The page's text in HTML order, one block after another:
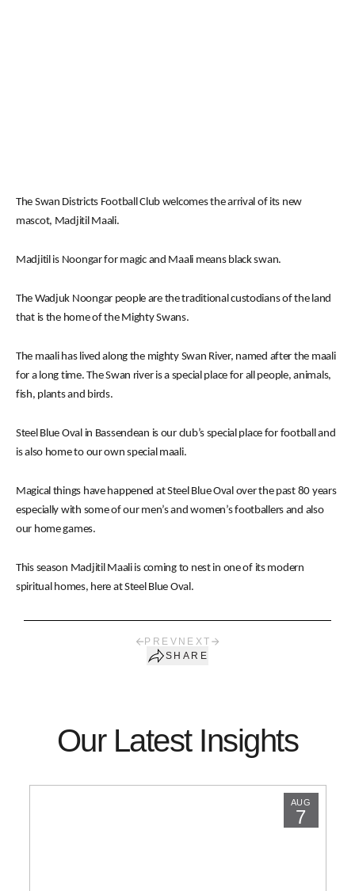
The Swan Districts Football Club welcomes the arrival of its new
mascot, Madjitil Maali.
Madjitil is Noongar for magic and Maali means black swan.
The Wadjuk Noongar people are the traditional custodians of the land
that is the home of the Mighty Swans.
The maali has lived along the mighty Swan River, named after the maali
for a long time. The Swan river is a special place for all people, animals,
fish, plants and birds.
Steel Blue Oval in Bassendean is our club’s special place for football and
is also home to our own special maali.
Magical things have happened at Steel Blue Oval over the past 80 years
especially with some of our men’s and women’s footballers and also
our home games.
This season Madjitil Maali is coming to nest in one of its modern
spiritual homes, here at Steel Blue Oval.
PREV NEXT
SHARE
Our Latest Insights
AUG
7